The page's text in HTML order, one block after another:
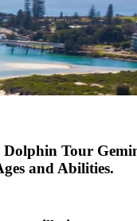
Tour
and Abilities.